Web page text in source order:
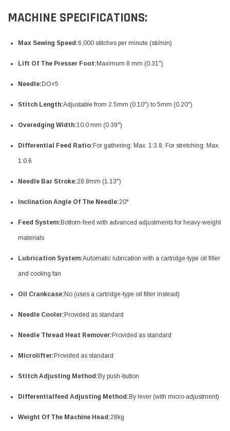
MACHINE SPECIFICATIONS:
Max Sewing Speed:6,000 stitches per minute (sti/min)
Lift Of The Presser Foot:Maximum 8 mm (0.31")
Needle:DO×5
Stitch Length:Adjustable from 2.5mm (0.10") to 5mm (0.20")
Overedging Width:10.0 mm (0.39")
Differential Feed Ratio:For gathering: Max. 1:3.8, For stretching: Max.
1:0.6
Needle Bar Stroke:28.8mm (1.13")
Inclination Angle Of The Needle:20°
Feed System:Bottom-feed with advanced adjustments for heavy-weight
materials
Lubrication System:Automatic lubrication with a cartridge-type oil filter
and cooling fan
Oil Crankcase:No (uses a cartridge-type oil filter instead)
Needle Cooler:Provided as standard
Needle Thread Heat Remover:Provided as standard
Microlifter:Provided as standard
Stitch Adjusting Method:By push-button
Differentialfeed Adjusting Method:By lever (with micro-adjustment)
Weight Of The Machine Head:28kg